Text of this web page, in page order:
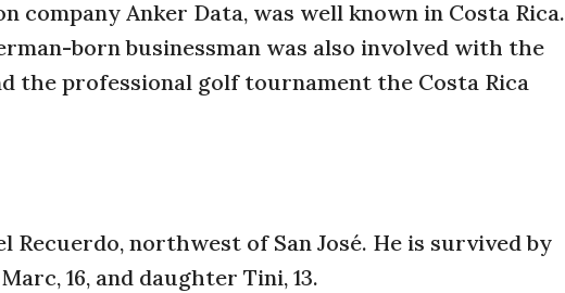
Anker Data, was well known in Costa Rica.
born businessman was also involved with the
the professional golf tournament the Costa Rica
Recuerdo, northwest of San José. He is survived by
16, and daughter Tini, 13.